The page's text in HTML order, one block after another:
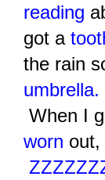
reading
got a
the rain
umbrella.
When I
worn out,